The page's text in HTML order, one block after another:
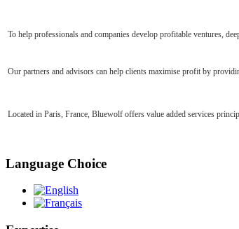
To help professionals and companies develop profitable ventures,
Our partners and advisors can help clients maximise profit by
Located in Paris, France, Bluewolf offers value added services
Language Choice